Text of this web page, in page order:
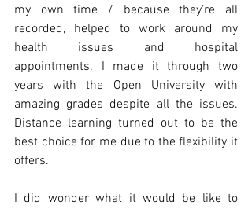
my own time / because they’re all
recorded, helped to work around my
health issues and hospital
appointments. I made it through two
years with the Open University with
amazing grades despite all the issues.
Distance learning turned out to be the
best choice for me due to the flexibility it
offers.
I did wonder what it would be like to